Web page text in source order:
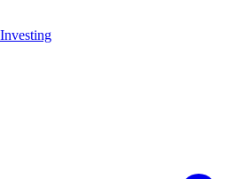
Investing